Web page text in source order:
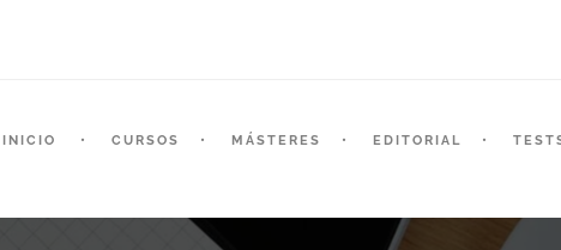
INICIO CURSOS MÁSTERES EDITORIAL